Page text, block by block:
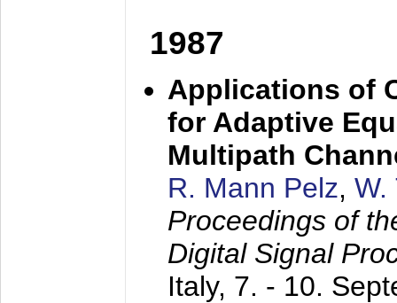
1987
Applications of
for Adaptive
Multipath
R. Mann Pelz, W.
Proceedings of
Digital Signal
Italy, 7. - 10.